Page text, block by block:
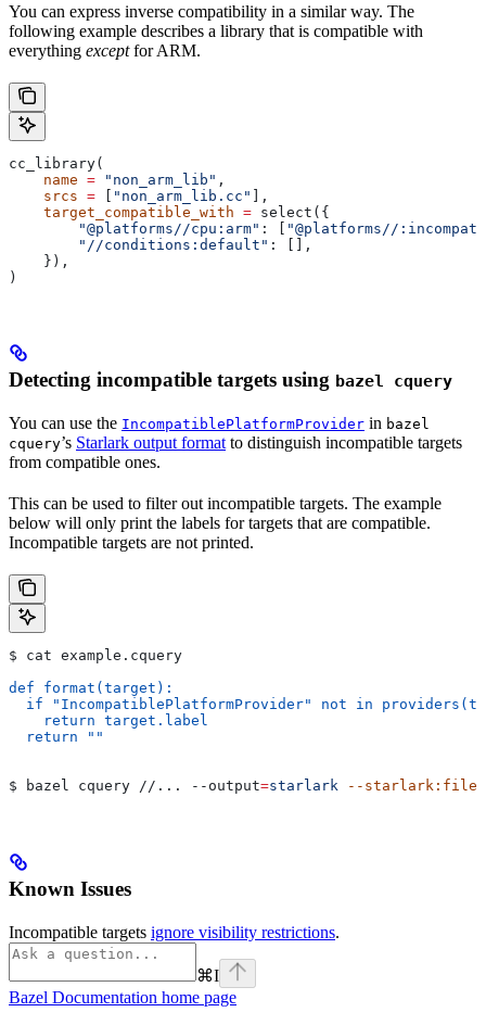
You can express inverse compatibility in a similar way. The
following example describes a library that is compatible with
everything exceptfor ARM.
cc_library(
    name
= "non_arm_lib" ,
    srcs
= [ "non_arm_lib.cc" ],
    target_compatible_with
= select({
        "@platforms//cpu:arm"
: [ "@platforms//
        "//conditions:default"
: [],
    }),
)
Detecting incompatible targets using bazel cquery
You can use the IncompatiblePlatformProvider in bazel
cquery’s Starlark output format to distinguish incompatible targets
from compatible ones.
This can be used to filter out incompatible targets. The example
below will only print the labels for targets that are compatible.
Incompatible targets are not printed.
$ cat example.cquery
def format(target):
if "IncompatiblePlatformProvider" not in
    return target.label
  return ""
$ bazel cquery //... --output=starlark --starlark:file
Known Issues
Incompatible targets ignore visibility restrictions.
⌘I
Bazel Documentation home page